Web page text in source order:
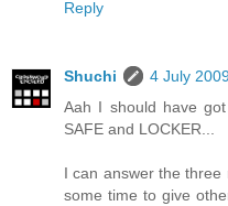
Reply
Shuchi
4 July
Aah I should have
SAFE and LOCKER...
I can answer the
some time to give